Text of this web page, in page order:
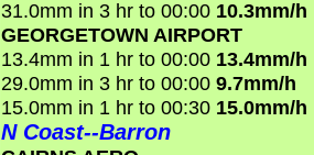
31.0mm in 3 hr to 00:00 10.3mm/h
GEORGETOWN AIRPORT
13.4mm in 1 hr to 00:00 13.4mm/h
29.0mm in 3 hr to 00:00 9.7mm/h
15.0mm in 1 hr to 00:30 15.0mm/h
N Coast--Barron